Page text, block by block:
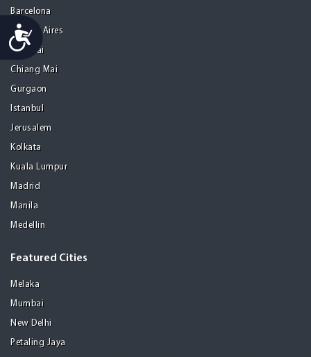
Accessibility
Barcelona
Buenos Aires
Chennai
Chiang Mai
Gurgaon
Istanbul
Jerusalem
Kolkata
Kuala Lumpur
Madrid
Manila
Medellin
Featured Cities
Melaka
Mumbai
New Delhi
Petaling Jaya